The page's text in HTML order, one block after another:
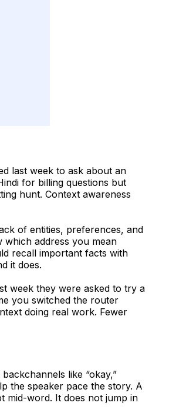
last week to ask about an
for billing questions but
hunt. Context awareness
of entities, preferences, and
which address you mean
recall important facts with
it does.
week they were asked to try a
you switched the router
doing real work. Fewer
like “okay,”
the speaker pace the story. A
mid-word. It does not jump in